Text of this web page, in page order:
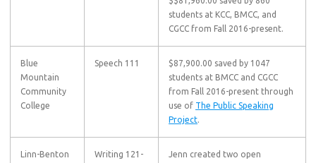
students at KCC, BMCC, and
CGCC from Fall 2016-present.
Blue
Mountain
Community
College
Speech 111
$87,900.00 saved by 1047
students at BMCC and CGCC
from Fall 2016-present through
use of The Public Speaking
Project.
Linn-Benton
Writing 121-
Jenn created two open